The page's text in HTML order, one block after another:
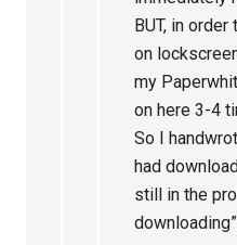
BUT, in
on
my
on here 3-4
So I
had
still in the